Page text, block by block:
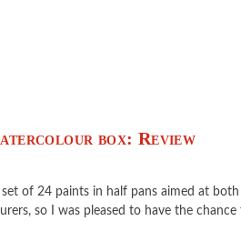
box: Review
of 24 paints in half pans aimed at
so I was pleased to have the